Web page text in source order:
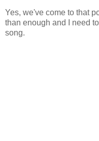
Yes, we've come to that
than enough and I need
song.